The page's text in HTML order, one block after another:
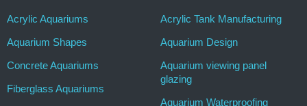
Acrylic Aquariums
Aquarium Shapes
Concrete Aquariums
Fiberglass Aquariums
Acrylic Tank Manufacturing
Aquarium Design
Aquarium viewing panel
glazing
Aquarium Waterproofing